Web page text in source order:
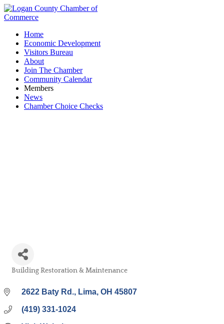
Home
Economic Development
Visitors Bureau
About
Join The Chamber
Community Calendar
Members
News
Chamber Choice Checks
Building Restoration & Maintenance
2622 Baty Rd. Lima OH 45807
(419) 331-1024